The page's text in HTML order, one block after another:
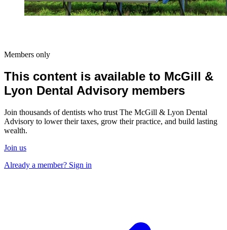
Members only
This content is available to McGill &
Lyon Dental Advisory members
Join thousands of dentists who trust The McGill & Lyon Dental
Advisory to lower their taxes, grow their practice, and build lasting
wealth.
Join us
Already a member? Sign in